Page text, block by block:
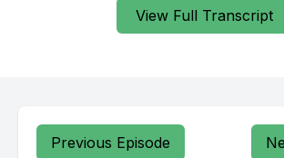
View Full Transcript
Previous Episode